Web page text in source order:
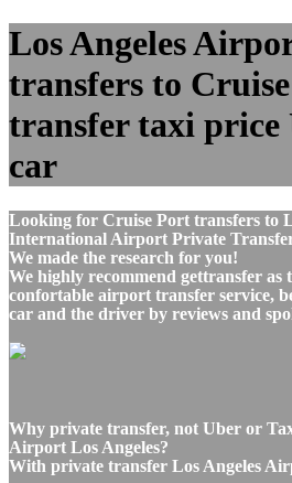
Los Angeles
transfers to
transfer taxi price
car
Looking for Cruise Port transfers to
International Airport Private
We made the research for you!
We highly recommend gettransfer as
confortable airport transfer service,
car and the driver by reviews and
Why private transfer, not Uber or
Airport Los Angeles?
With private transfer Los Angeles